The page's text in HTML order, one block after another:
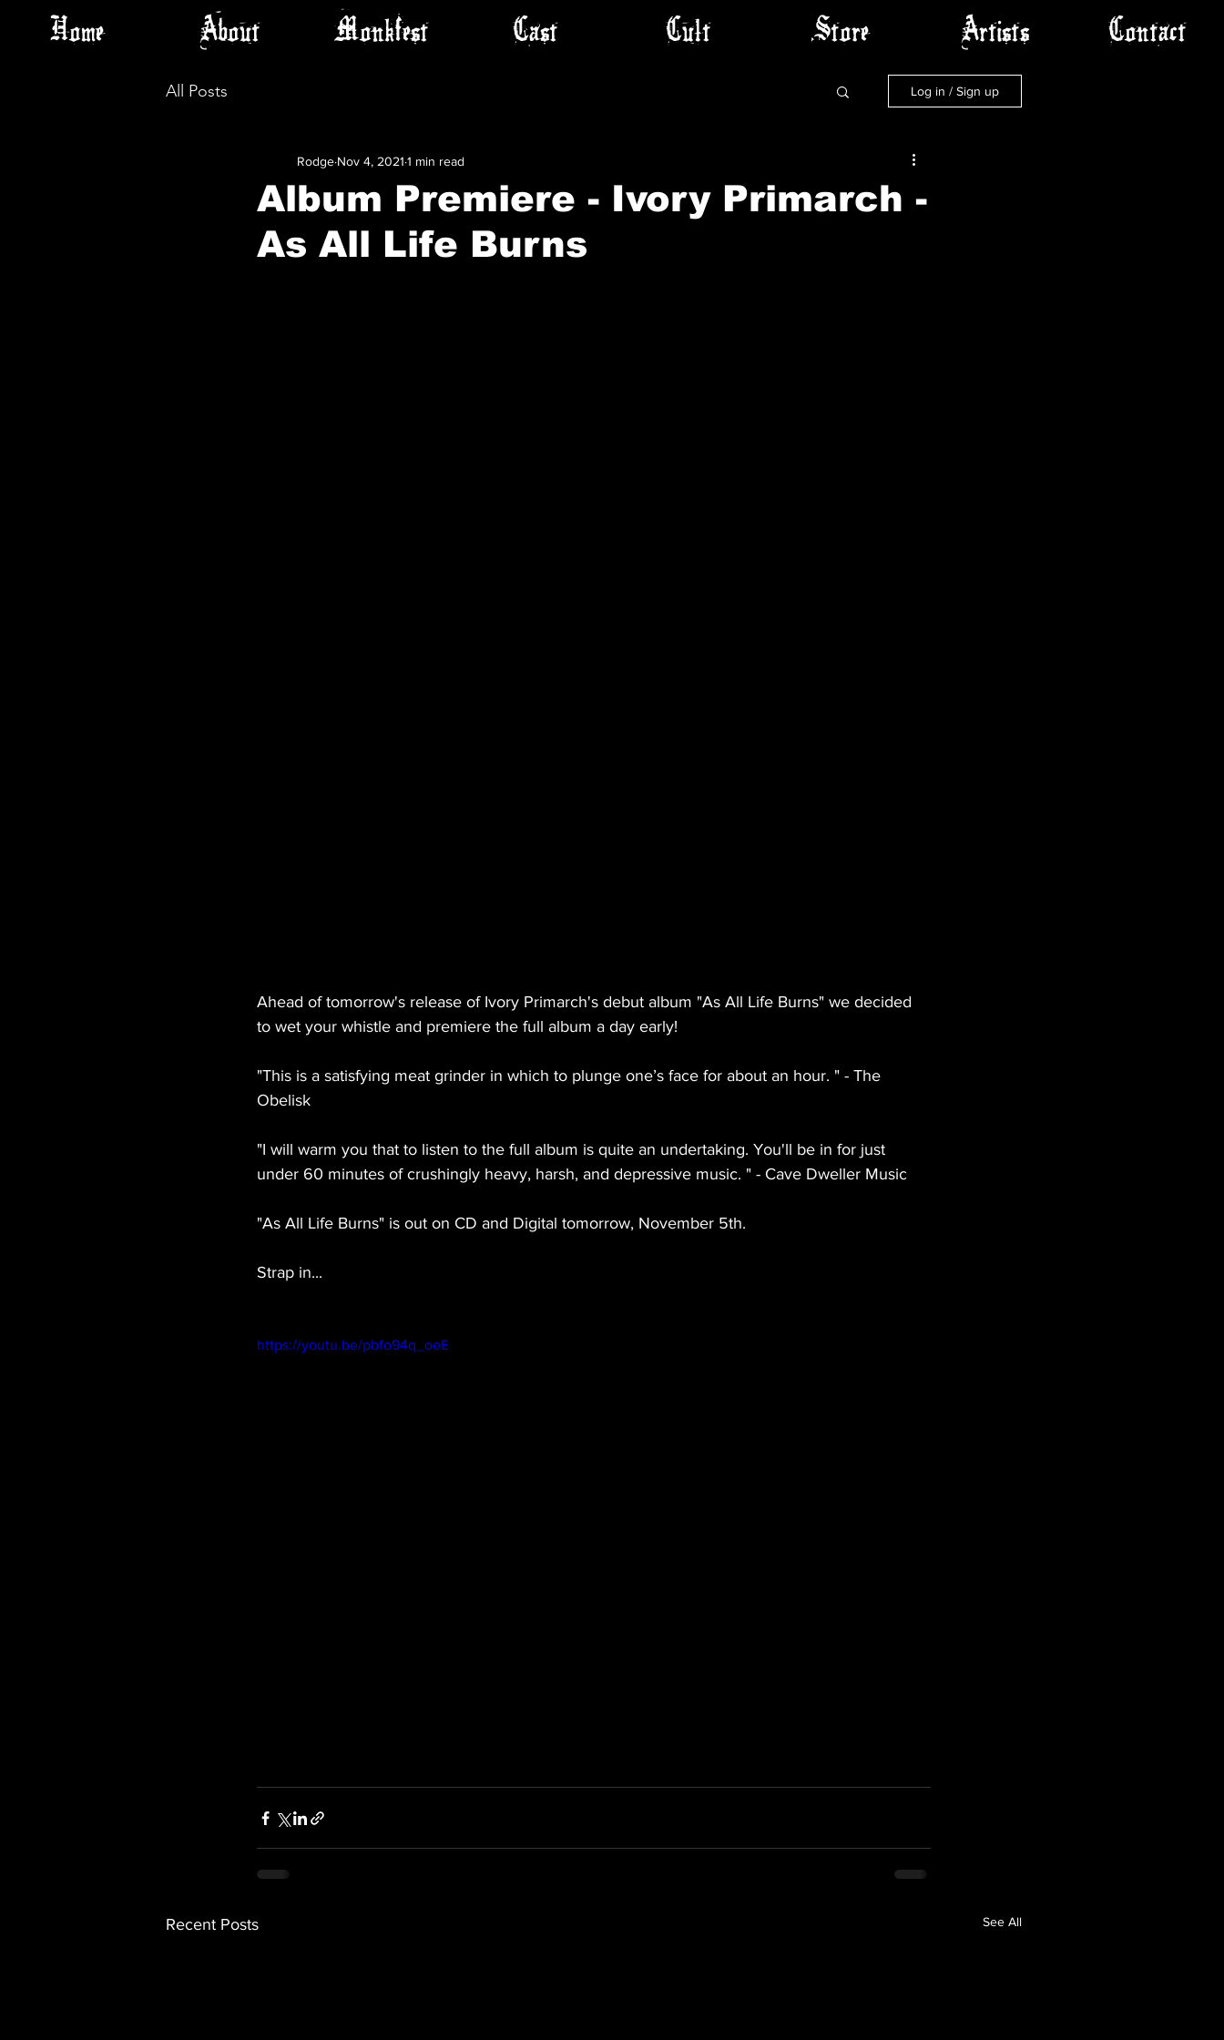
Home About Monkfest Cast Cult Store Artists Contact
All Posts Log in / Sign up
Album Premiere - Ivory Primarch -
As All Life Burns
Rodge Nov 4, 2021 1 min read
Ahead of tomorrow's release of Ivory Primarch's debut album "As All Life Burns" we decided
to wet your whistle and premiere the full album a day early!
"This is a satisfying meat grinder in which to plunge one’s face for about an hour. " - The
Obelisk
"I will warm you that to listen to the full album is quite an undertaking. You'll be in for just
under 60 minutes of crushingly heavy, harsh, and depressive music. " - Cave Dweller Music
"As All Life Burns" is out on CD and Digital tomorrow, November 5th.
Strap in...
https://youtu.be/pbfo94q_oeE
Recent Posts See All